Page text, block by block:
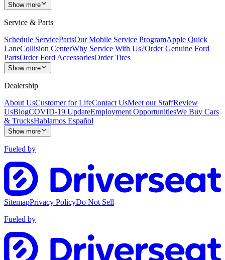
Show more
Service & Parts
Schedule ServicePartsOur Mobile Service ProgramApple Quick
LaneCollision CenterWhy Service With Us?Order Genuine Ford
PartsOrder Ford AccessoriesOrder Tires
Show more
Dealership
About UsCustomer for LifeContact UsMeet our StaffReview
UsBlogCOVID-19 UpdateEmployment OpportunitiesWe Buy Cars
& TrucksHablamos Español
Show more
Fueled by
SitemapPrivacy PolicyDo Not Sell
Fueled by